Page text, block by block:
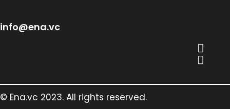
info@ena.vc
© Ena.vc 2023. All rights reserved.